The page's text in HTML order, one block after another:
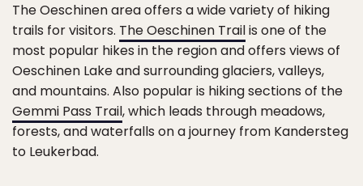
The Oeschinen area offers a wide variety of hiking
trails for visitors. The Oeschinen Trailis one of the
most popular hikes in the region and offers views of
Oeschinen Lake and surrounding glaciers, valleys,
and mountains. Also popular is hiking sections of the
Gemmi Pass Trail, which leads through meadows,
forests, and waterfalls on a journey from Kandersteg
to Leukerbad.